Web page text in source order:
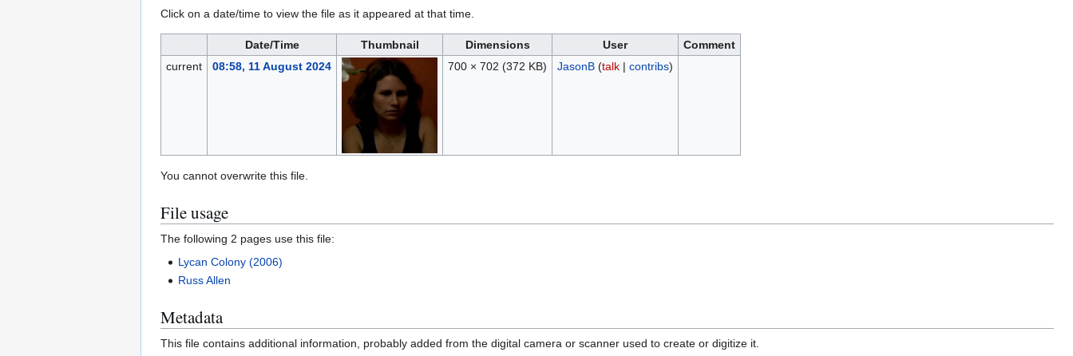
Click on a date/time to view the file as it appeared at that time.
Date/Time Thumbnail Dimensions User
Comment
current
08:58, 11 August 2024 700 × 702 (372 KB) JasonB (talk| contribs)
You cannot overwrite this file.
File usage
The following 2 pages use this file:
Lycan Colony (2006)
Russ Allen
Metadata
This file contains additional information, probably added from the digital camera or scanner used to create or digitize it.